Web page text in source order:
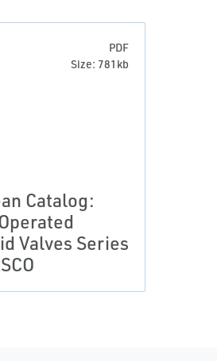
PDF
Size: 781kb
Catalog:
Valves Series